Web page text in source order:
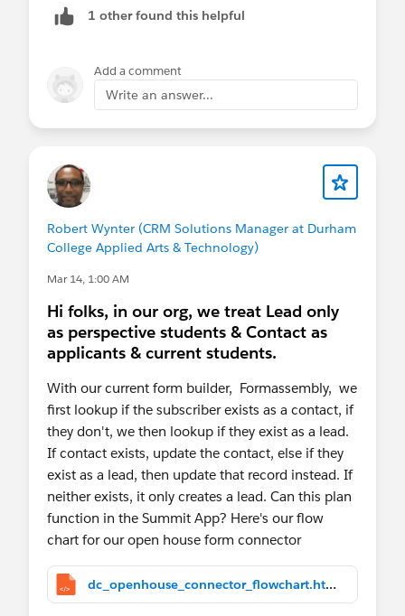
1 other found this helpful
Add a comment
Write an answer...
Robert Wynter (CRM Solutions Manager at Durham
College Applied Arts & Technology)
Mar 14, 1:00 AM
Hi folks, in our org, we treat Lead only
as perspective students & Contact as
applicants & current students.
With our current form builder, Formassembly, we
first lookup if the subscriber exists as a contact, if
they don't, we then lookup if they exist as a lead.
If contact exists, update the contact, else if they
exist as a lead, then update that record instead. If
neither exists, it only creates a lead. Can this plan
function in the Summit App? Here's our flow
chart for our open house form connector
dc_openhouse_connector_flowchart.html